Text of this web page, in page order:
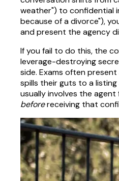
weather") to confidential
because of a divorce"),
and present the agency
If you fail to do this, the
leverage-destroying
side. Exams often
spills their guts to a
usually involves the
beforereceiving that